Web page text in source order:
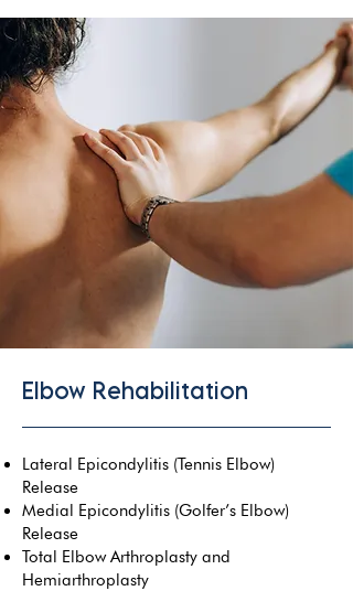
Elbow Rehabilitation
Lateral Epicondylitis (Tennis Elbow)
Release
Medial Epicondylitis (Golfer’s Elbow)
Release
Total Elbow Arthroplasty and
Hemiarthroplasty